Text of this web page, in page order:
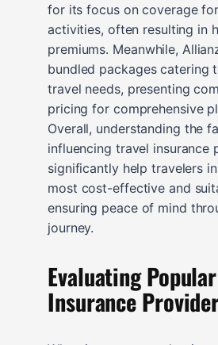
for its focus on coverage
activities, often resulting in
premiums. Meanwhile,
bundled packages catering
travel needs, presenting
pricing for comprehensive
Overall, understanding the
influencing travel insurance
significantly help travelers
most cost-effective and
ensuring peace of mind
journey.
Evaluating
Insurance